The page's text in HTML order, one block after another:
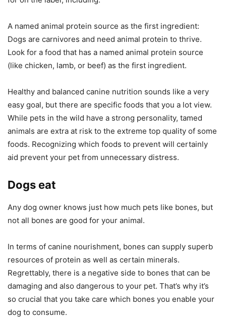
A named animal protein source as the first ingredient:
Dogs are carnivores and need animal protein to thrive.
Look for a food that has a named animal protein source
(like chicken, lamb, or beef) as the first ingredient.
Healthy and balanced canine nutrition sounds like a very
easy goal, but there are specific foods that you a lot view.
While pets in the wild have a strong personality, tamed
animals are extra at risk to the extreme top quality of some
foods. Recognizing which foods to prevent will certainly
aid prevent your pet from unnecessary distress.
Dogs eat
Any dog owner knows just how much pets like bones, but
not all bones are good for your animal.
In terms of canine nourishment, bones can supply superb
resources of protein as well as certain minerals.
Regrettably, there is a negative side to bones that can be
damaging and also dangerous to your pet. That’s why it’s
so crucial that you take care which bones you enable your
dog to consume.